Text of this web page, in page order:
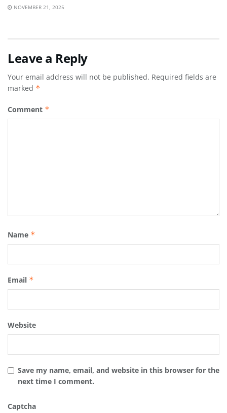
NOVEMBER 21, 2025
Leave a Reply
Your email address will not be published. Required fields are
marked *
Comment *
Name *
Email *
Website
Save my name, email, and website in this browser for the
next time I comment.
Captcha